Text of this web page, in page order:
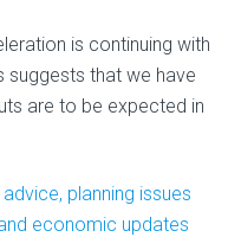
is continuing with
suggests that we have
are to be expected in
planning issues
economic updates